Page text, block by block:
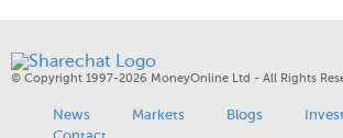
© Copyright 1997-2026 MoneyOnline Ltd - All Rights
News Markets Blogs